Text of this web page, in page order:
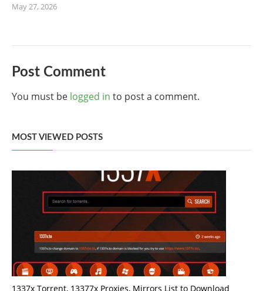
May 27, 2026
Post Comment
You must be logged in to post a comment.
MOST VIEWED POSTS
1337x Torrent, 13377x Proxies, Mirrors List to Download